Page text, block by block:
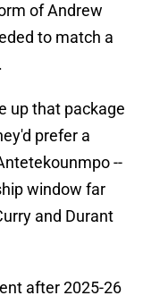
of Andrew
to match a
up that package
prefer a
--
window far
and Durant
after 2025-26